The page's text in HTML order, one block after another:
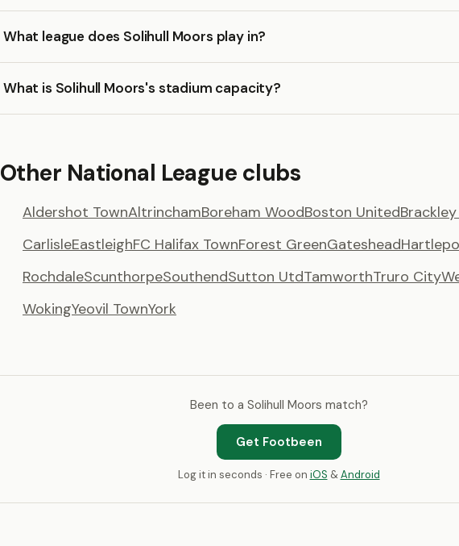
What league does Solihull Moors play in?
What is Solihull Moors's stadium capacity?
Other National League clubs
Aldershot TownAltrinchamBoreham WoodBoston United
CarlisleEastleighFC Halifax TownForest GreenGateshead
RochdaleScunthorpeSouthendSutton UtdTamworthTruro City
WokingYeovil TownYork
Been to a Solihull Moors match?
Get Footbeen
Log it in seconds · Free on iOS &Android